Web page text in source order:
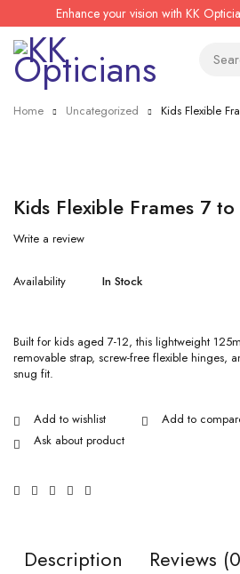
Enhance your vision with KK
Home Uncategorized Kids Flexible
Kids Flexible Frames 7
Write a review
Availability In Stock
Built for kids aged 7-12, this lightweight
removable strap, screw-free flexible hinges,
snug fit.
Ask about product
Description Reviews